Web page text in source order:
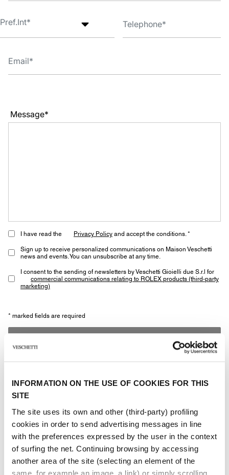
INFORMATION ON THE USE OF COOKIES FOR THIS
SITE
The site uses its own and other (third-party) profiling
cookies in order to send advertising messages in line
with the preferences expressed by the user in the context
of surfing the net. Continuing browsing by accessing
another area of ​​the site (selecting an element of the
same, for example an image, a link) or simply scrolling
Message*
I have read the Privacy Policyand accept the conditions. *
Sign up to receive personalized communications on Maison Veschetti
news and events. You can unsubscribe at any time.
I consent to the sending of newsletters by Veschetti Gioielli due S.r.l for
commercial communications relating to ROLEX products (third-party
marketing)
* marked fields are required
Other jewels of the same
type